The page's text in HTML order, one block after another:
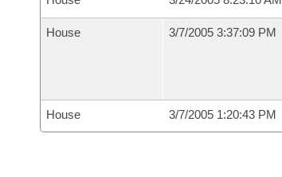
House 3/7/2005 3:37:09 PM
House 3/7/2005 1:20:43 PM